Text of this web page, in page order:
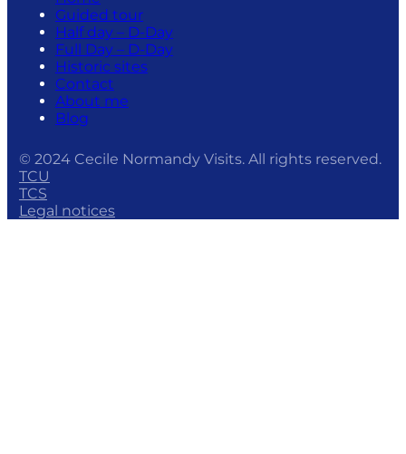
Guided tour
Half day – D-Day
Full Day – D-Day
Historic sites
Contact
About me
Blog
© 2024 Cecile Normandy Visits. All rights reserved.
TCU
TCS
Legal notices